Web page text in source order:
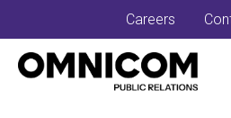
Careers